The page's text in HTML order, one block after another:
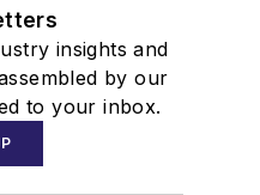
insights and
by our
to your inbox.